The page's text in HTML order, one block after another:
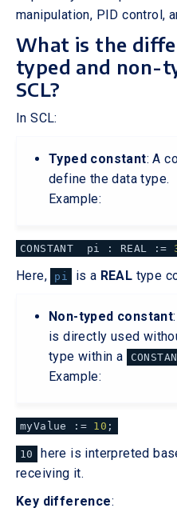
manipulation, PID control,
What is the
typed and non-
SCL?
In SCL:
Typed constant: A
define the data type.
Example:
CONSTANT pi : REAL :=
Here, pi is a REAL type
Non-typed constant
is directly used
type within a
Example:
myValue := 10 ;
10
here is interpreted
receiving it.
Key difference: